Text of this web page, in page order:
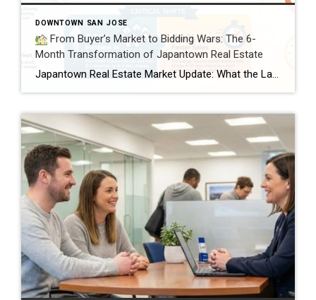
DOWNTOWN SAN JOSE
From Buyer’s Market to Bidding Wars: The 6-
Month Transformation of Japantown Real Estate
Japantown Real Estate Market Update: What the Last Six Months Mean for Buyers and Sellers The real estate market in Japantown (95112) has experienced quite a journey over the past six months. From a slower market at the end of 2025 to an intensely competitive spring season in 2026, buyers and sellers have seen conditions […]